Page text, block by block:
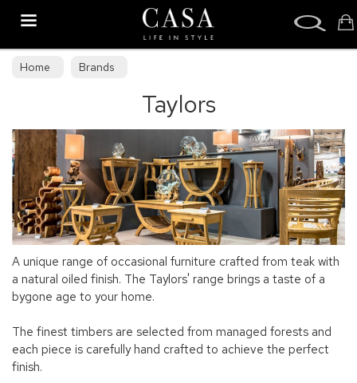
Home Brands
Taylors
A unique range of occasional furniture crafted from teak with
a natural oiled finish. The Taylors' range brings a taste of a
bygone age to your home.
The finest timbers are selected from managed forests and
each piece is carefully hand crafted to achieve the perfect
finish.